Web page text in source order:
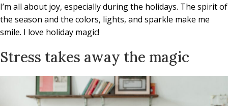
I’m all about joy, especially during the holidays. The spirit of
the season and the colors, lights, and sparkle make me
smile. I love holiday magic!
Stress takes away the magic